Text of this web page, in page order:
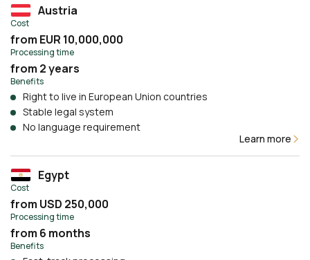
Austria
Cost
from EUR 10,000,000
Processing time
from 2 years
Benefits
Right to live in European Union countries
Stable legal system
No language requirement
Learn more
Egypt
Cost
from USD 250,000
Processing time
from 6 months
Benefits